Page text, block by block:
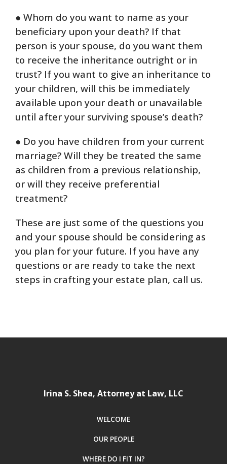
● Whom do you want to name as your
beneficiary upon your death? If that
person is your spouse, do you want them
to receive the inheritance outright or in
trust? If you want to give an inheritance to
your children, will this be immediately
available upon your death or unavailable
until after your surviving spouse’s death?
● Do you have children from your current
marriage? Will they be treated the same
as children from a previous relationship,
or will they receive preferential
treatment?
These are just some of the questions you
and your spouse should be considering as
you plan for your future. If you have any
questions or are ready to take the next
steps in crafting your estate plan, call us.
Irina S. Shea, Attorney at Law, LLC
WELCOME
OUR PEOPLE
WHERE DO I FIT IN?